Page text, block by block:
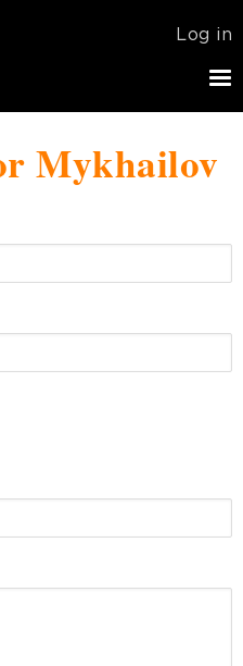
USER
MENU
Log in
Mykhailov